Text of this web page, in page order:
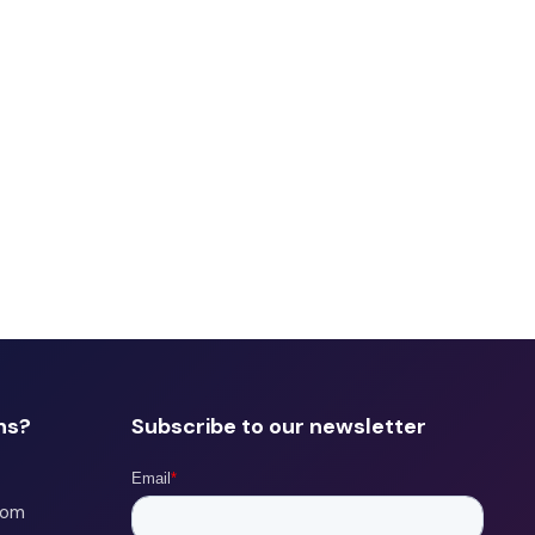
Subscribe to our newsletter